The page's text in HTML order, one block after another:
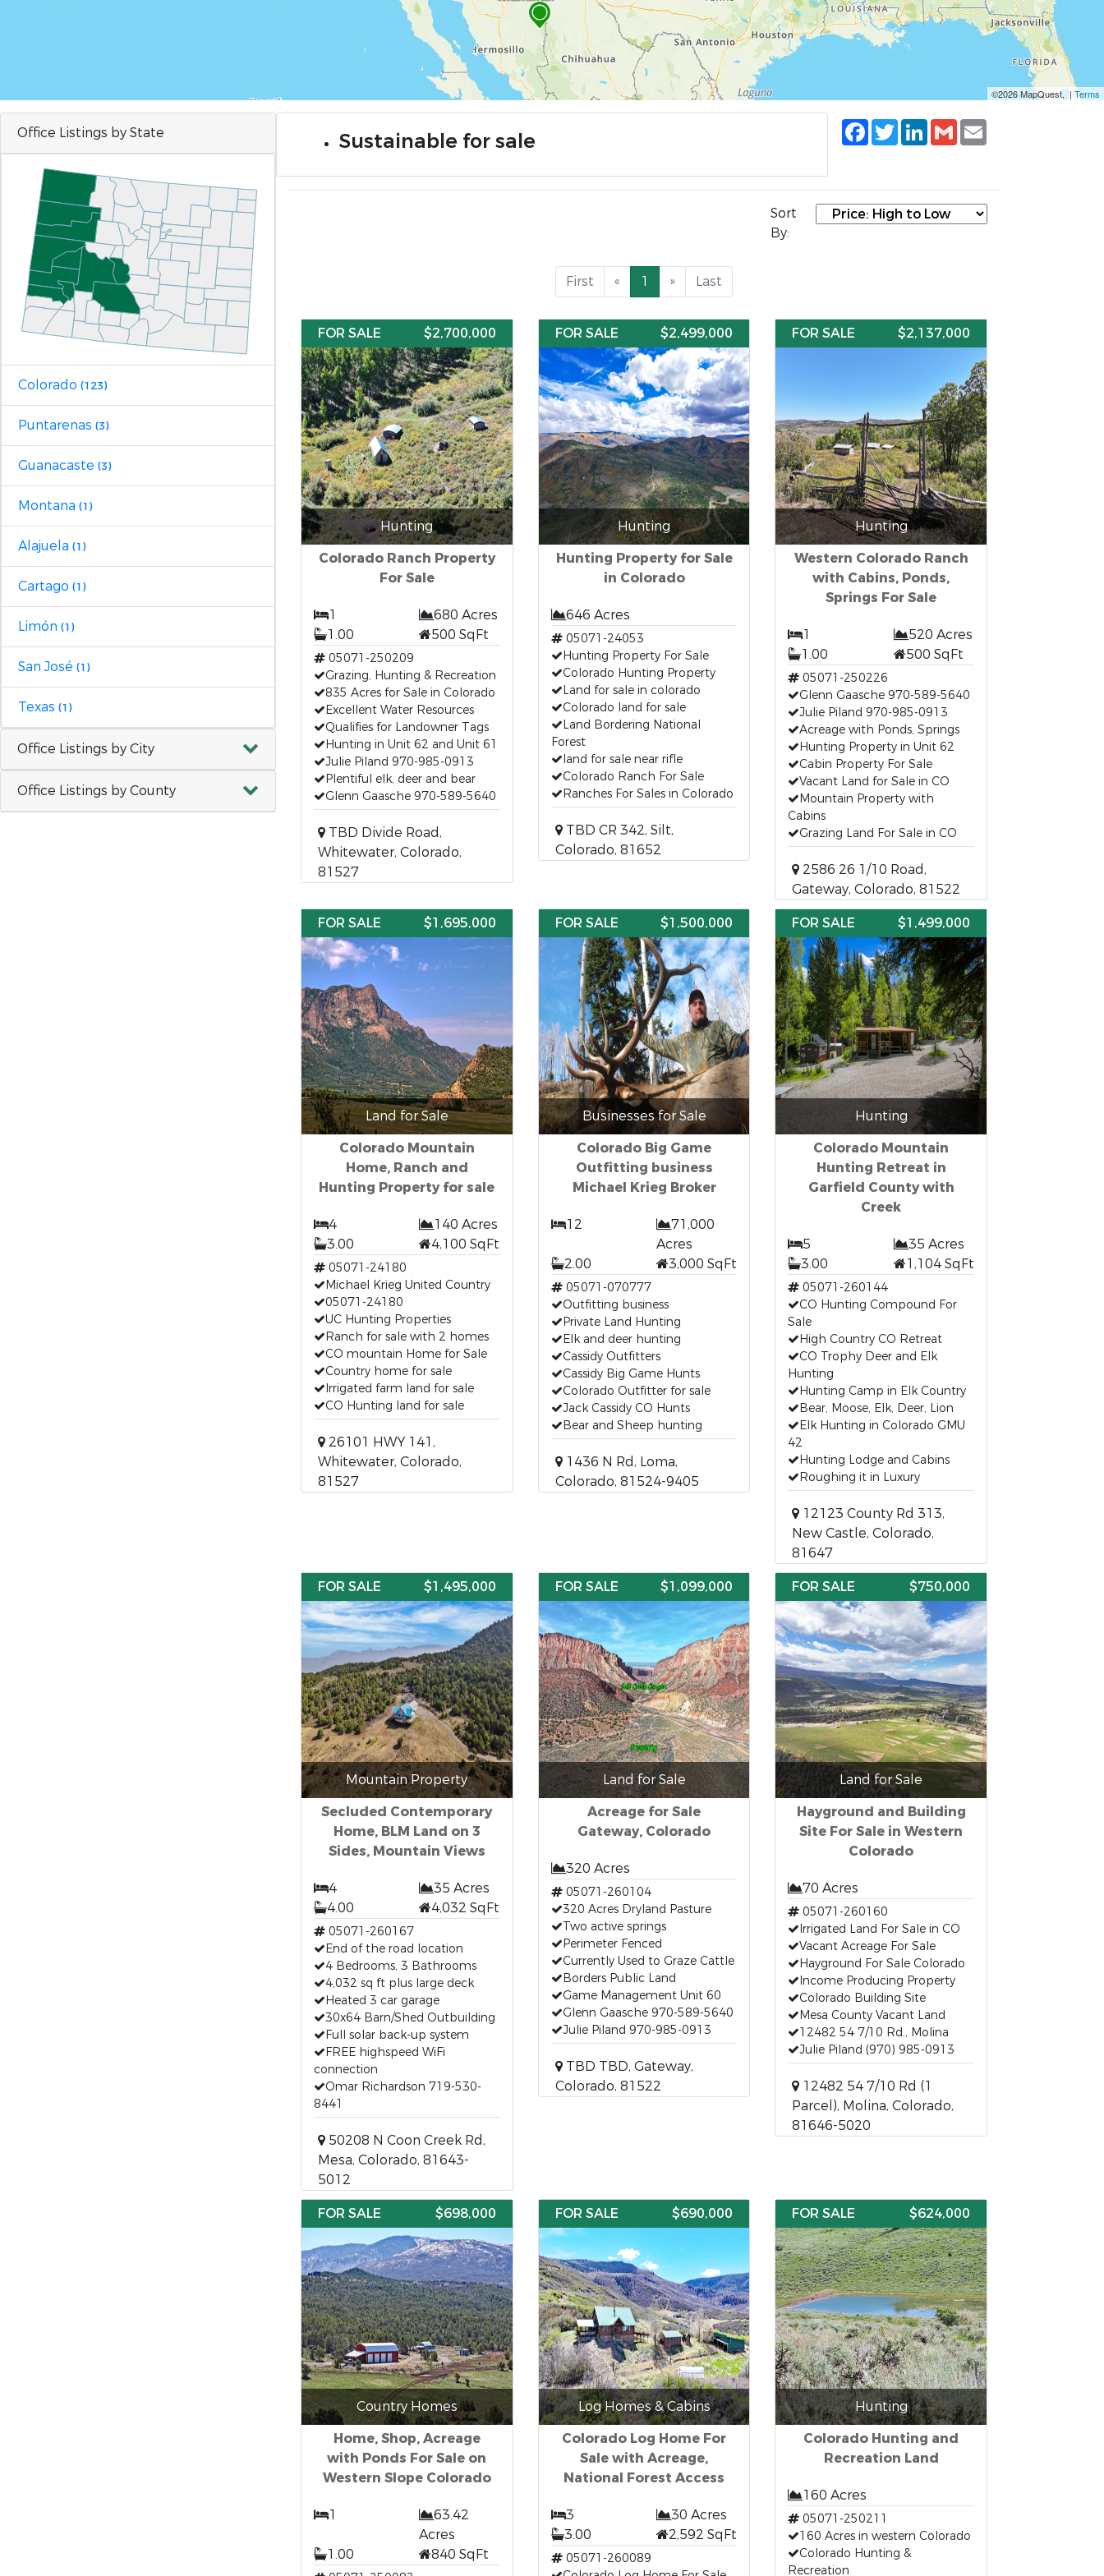
©2026 MapQuest, |Terms
Office Listings by State
Colorado (123)
Puntarenas (3)
Guanacaste (3)
Montana (1)
Alajuela (1)
Cartago (1)
Limón (1)
San José (1)
Texas (1)
Office Listings by City
Office Listings by County
Sustainable for sale
Facebook
TwitterLinkedIn
Gmail
Sort
By:
First « 1 » Last
FOR SALE $2,700,000
Hunting
Colorado Ranch Property
For Sale
1
680 Acres
1.00
500 SqFt
05071-250209
Grazing, Hunting & Recreation
835 Acres for Sale in Colorado
Excellent Water Resources
Qualifies for Landowner Tags
Hunting in Unit 62 and Unit 61
Julie Piland 970-985-0913
Plentiful elk, deer and bear
Glenn Gaasche 970-589-5640
TBD Divide Road,
Whitewater, Colorado,
81527
FOR SALE $2,499,000
Hunting
Hunting Property for Sale
in Colorado
646 Acres
05071-24053
Hunting Property For Sale
Colorado Hunting Property
Land for sale in colorado
Colorado land for sale
Land Bordering National
Forest
land for sale near rifle
Colorado Ranch For Sale
Ranches For Sales in Colorado
TBD CR 342, Silt,
Colorado, 81652
FOR SALE $2,137,000
Hunting
Western Colorado Ranch
with Cabins, Ponds,
Springs For Sale
1
520 Acres
1.00
500 SqFt
05071-250226
Glenn Gaasche 970-589-5640
Julie Piland 970-985-0913
Acreage with Ponds, Springs
Hunting Property in Unit 62
Cabin Property For Sale
Vacant Land for Sale in CO
Mountain Property with
Cabins
Grazing Land For Sale in CO
2586 26 1/10 Road,
Gateway, Colorado, 81522
FOR SALE
$1,695,000
Land for Sale
Colorado Mountain
Home, Ranch and
Hunting Property for sale
4
140 Acres
3.00
4,100 SqFt
05071-24180
Michael Krieg United Country
05071-24180
UC Hunting Properties
Ranch for sale with 2 homes
CO mountain Home for Sale
Country home for sale
Irrigated farm land for sale
CO Hunting land for sale
26101 HWY 141,
Whitewater, Colorado,
81527
FOR SALE $1,500,000
Businesses for Sale
Colorado Big Game
Outfitting business
Michael Krieg Broker
12
71,000
Acres
2.00
3,000 SqFt
05071-070777
Outfitting business
Private Land Hunting
Elk and deer hunting
Cassidy Outfitters
Cassidy Big Game Hunts
Colorado Outfitter for sale
Jack Cassidy CO Hunts
Bear and Sheep hunting
1436 N Rd, Loma,
Colorado, 81524-9405
FOR SALE $1,499,000
Hunting
Colorado Mountain
Hunting Retreat in
Garfield County with
Creek
5
35 Acres
3.00
1,104 SqFt
05071-260144
CO Hunting Compound For
Sale
High Country CO Retreat
CO Trophy Deer and Elk
Hunting
Hunting Camp in Elk Country
Bear, Moose, Elk, Deer, Lion
Elk Hunting in Colorado GMU
42
Hunting Lodge and Cabins
Roughing it in Luxury
12123 County Rd 313,
New Castle, Colorado,
81647
FOR SALE
$1,495,000
Mountain Property
Secluded Contemporary
Home, BLM Land on 3
Sides, Mountain Views
4
35 Acres
4.00
4,032 SqFt
05071-260167
End of the road location
4 Bedrooms, 3 Bathrooms
4,032 sq ft plus large deck
Heated 3 car garage
30x64 Barn/Shed Outbuilding
Full solar back-up system
FREE highspeed WiFi
connection
Omar Richardson 719-530-
8441
50208 N Coon Creek Rd,
Mesa, Colorado, 81643-
5012
FOR SALE $1,099,000
Land for Sale
Acreage for Sale
Gateway, Colorado
320 Acres
05071-260104
320 Acres Dryland Pasture
Two active springs
Perimeter Fenced
Currently Used to Graze Cattle
Borders Public Land
Game Management Unit 60
Glenn Gaasche 970-589-5640
Julie Piland 970-985-0913
TBD TBD, Gateway,
Colorado, 81522
FOR SALE $750,000
Land for Sale
Hayground and Building
Site For Sale in Western
Colorado
70 Acres
05071-260160
Irrigated Land For Sale in CO
Vacant Acreage For Sale
Hayground For Sale Colorado
Income Producing Property
Colorado Building Site
Mesa County Vacant Land
12482 54 7/10 Rd., Molina
Julie Piland (970) 985-0913
12482 54 7/10 Rd (1
Parcel), Molina, Colorado,
81646-5020
FOR SALE $698,000
Country Homes
Home, Shop, Acreage
with Ponds For Sale on
Western Slope Colorado
1
63.42
Acres
1.00
840 SqFt
FOR SALE $690,000
Log Homes & Cabins
Colorado Log Home For
Sale with Acreage,
National Forest Access
3
30 Acres
3.00
2,592 SqFt
05071-260089
FOR SALE $624,000
Hunting
Colorado Hunting and
Recreation Land
160 Acres
05071-250211
160 Acres in western Colorado
Colorado Hunting &
Recreation